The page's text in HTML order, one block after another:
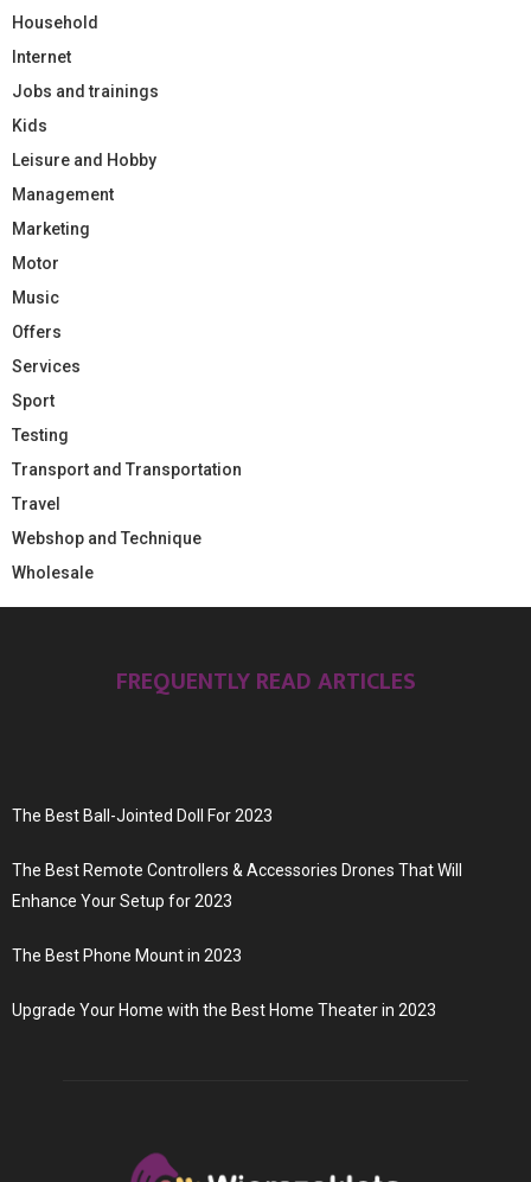
Household
Internet
Jobs and trainings
Kids
Leisure and Hobby
Management
Marketing
Motor
Music
Offers
Services
Sport
Testing
Transport and Transportation
Travel
Webshop and Technique
Wholesale
FREQUENTLY READ ARTICLES
The Best Ball-Jointed Doll For 2023
The Best Remote Controllers & Accessories Drones That Will
Enhance Your Setup for 2023
The Best Phone Mount in 2023
Upgrade Your Home with the Best Home Theater in 2023